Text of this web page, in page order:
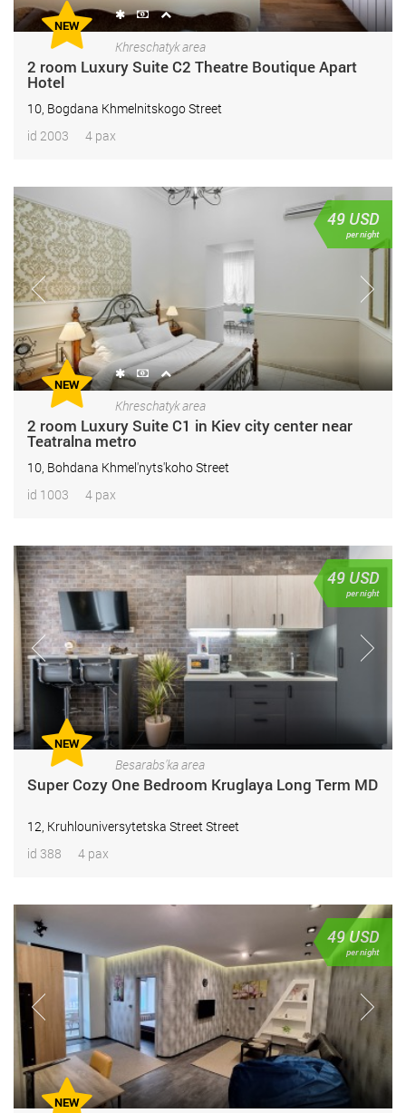
Khreschatyk area
NEW
2 room Luxury Suite С2 Theatre Boutique Apart
Hotel
10, Bogdana Khmelnitskogo Street
id 2003
4 pax
49 USD
per night
Khreschatyk area
NEW
2 room Luxury Suite С1 in Kiev city center near
Teatralna metro
10, Bohdana Khmel'nyts'koho Street
id 1003
4 pax
49 USD
per night
Besarabs'ka area
NEW
Super Cozy One Bedroom Kruglaya Long Term MD
12, Kruhlouniversytetska Street Street
id 388
4 pax
49USD
per night
NEW